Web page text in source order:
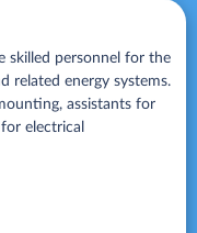
skilled personnel for the
related energy systems.
assistants for
electrical